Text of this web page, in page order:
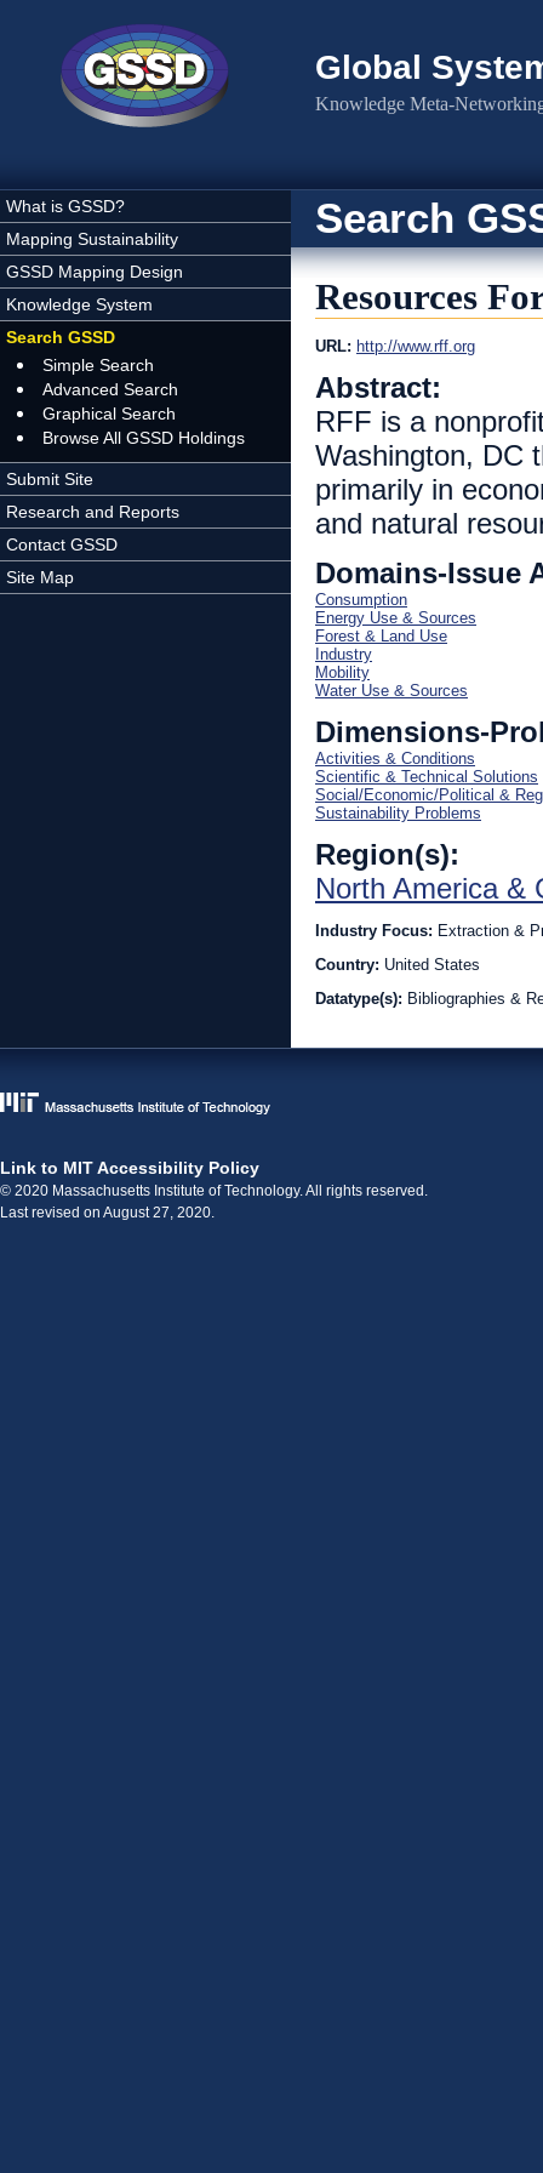
Global
Knowledge Meta-
What is GSSD?
Mapping Sustainability
GSSD Mapping Design
Knowledge System
Search GSSD
Simple Search
Advanced Search
Graphical Search
Browse All GSSD Holdings
Submit Site
Research and Reports
Contact GSSD
Site Map
Search
Resources
URL: http://www.rff.org
Abstract:
RFF is a
Washington, DC
primarily in
and natural
Domains-Issue
Consumption
Energy Use & Sources
Forest & Land Use
Industry
Mobility
Water Use & Sources
Dimensions-
Activities & Conditions
Scientific & Technical Solutions
Social/Economic/Political &
Sustainability Problems
Region(s):
North America &
Industry Focus: Extraction &
Country: United States
Datatype(s): Bibliographies &
Link to MIT Accessibility Policy
© 2020 Massachusetts Institute of Technology. All rights reserved.
Last revised on August 27, 2020.